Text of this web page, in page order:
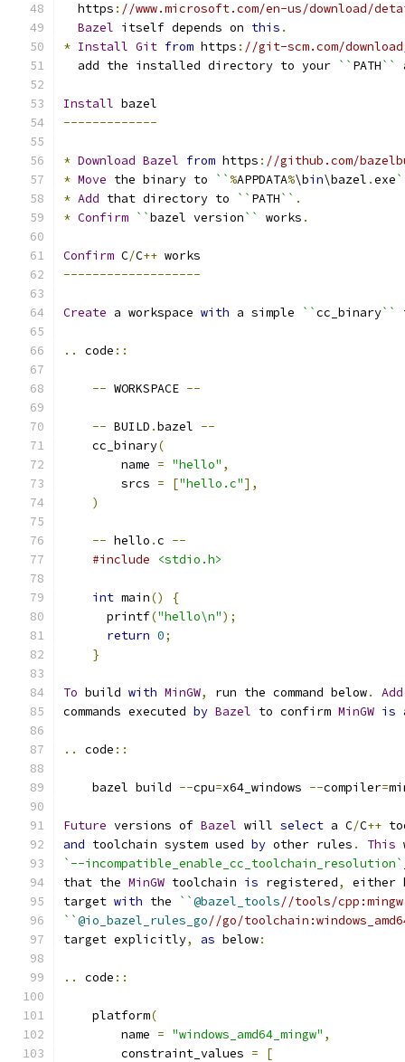
  https
: //www.microsoft.com/en-us/download/
Bazel itself depends on this .
* Install Git from https : //git-scm.com/
  add the installed directory to your
`` PATH``
Install bazel
-------------
* Download Bazel from https : //github.com/
* Move the binary to `` %APPDATA%\bin\bazel .exe
* Add that directory to `` PATH`` .
* Confirm ``bazel version`` works .
Confirm C/C++ works
-------------------
Create a workspace with a simple ``cc_binary``
.. code ::
-- WORKSPACE --
-- BUILD .bazel --
    cc_binary
(
        name
= "hello" ,
        srcs
= ["hello.c"],
)
-- hello .c --
#include
<stdio.h>
int main()
{
      printf
("hello\n");
return 0;
}
To build with MinGW, run the command below. Add
commands executed by Bazel to confirm MinGW is
.. code ::
    bazel build
--cpu=x64_windows --compiler=
Future versions of Bazel will select a C/C++
and toolchain system used by other rules . This
`--incompatible_enable_cc_toolchain_resolution`
that the MinGW toolchain is registered,
either
target with the ``@bazel_tools//tools/
``@io_bazel_rules_go//go/
target explicitly, as below:
.. code ::
    platform
(
        name
= "windows_amd64_mingw" ,
        constraint_values
=
[